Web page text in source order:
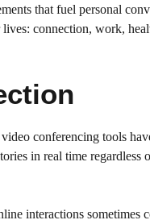
that fuel personal
connection, work,
conferencing tools
in real time
interactions sometimes